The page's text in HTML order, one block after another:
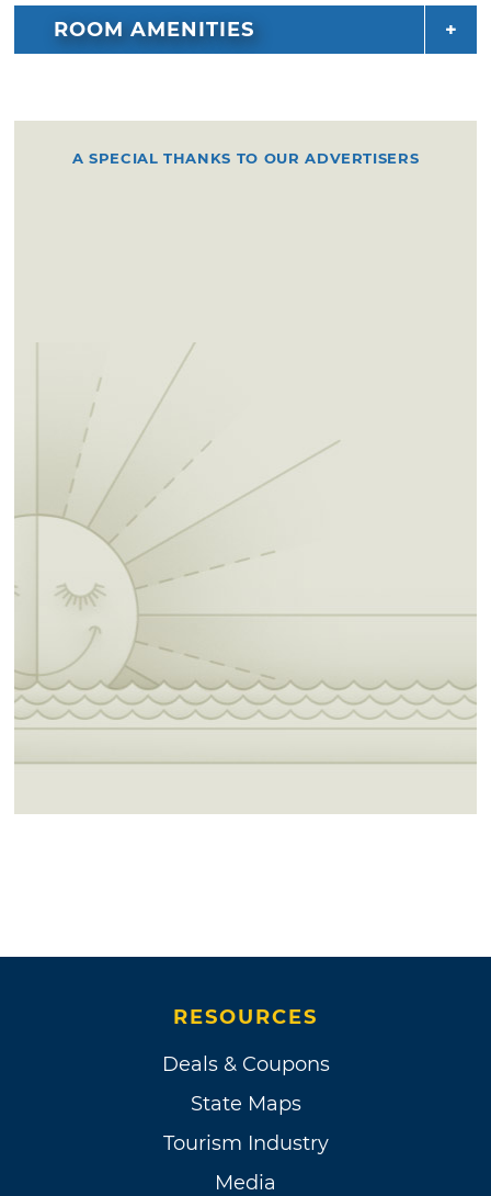
ROOM AMENITIES
A SPECIAL THANKS TO OUR ADVERTISERS
RESOURCES
Deals & Coupons
State Maps
Tourism Industry
Media